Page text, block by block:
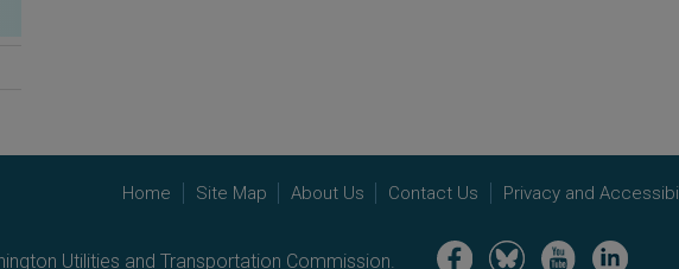
Home Site Map About Us Contact Us Privacy and
Utilities and Transportation Commission. Image Image Image Image